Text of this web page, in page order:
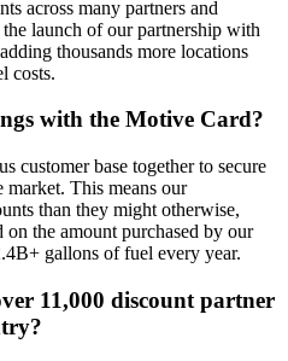
across many partners and
launch of our partnership with
thousands more locations
costs.
with the Motive Card?
customer base together to secure
market. This means our
than they might otherwise,
on the amount purchased by our
gallons of fuel every year.
11,000 discount partner